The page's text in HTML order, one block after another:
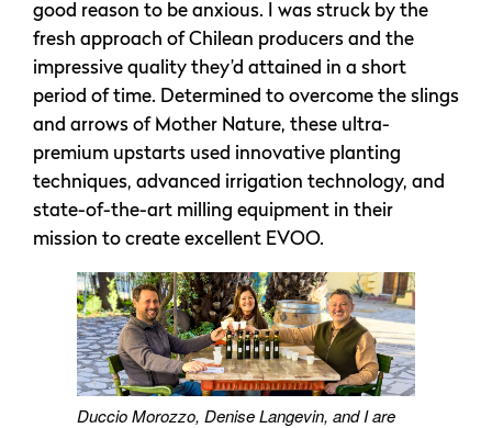
good reason to be anxious. I was struck by the
fresh approach of Chilean producers and the
impressive quality they’d attained in a short
period of time. Determined to overcome the slings
and arrows of Mother Nature, these ultra-
premium upstarts used innovative planting
techniques, advanced irrigation technology, and
state-of-the-art milling equipment in their
mission to create excellent EVOO.
Duccio Morozzo, Denise Langevin, and I are